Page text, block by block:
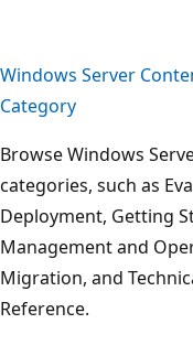
Windows Server
Category
Browse Windows
categories, such as
Deployment, Getting
Management and
Migration, and
Reference.